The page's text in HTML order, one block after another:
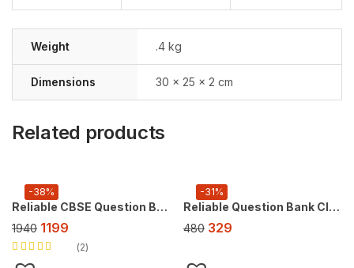
Weight .4 kg
Dimensions 30 × 25 × 2 cm
Related products
-38%
Reliable CBSE Question Bank Class 10, Super Combo Offer (For 2027 CBSE Exam), FREE AI tool https://doubtsolver.ai
1940 1199
Rated
2
-31%
Reliable Question Bank Class 9 Science [Exploration] ,For 2027 Exam
480 329